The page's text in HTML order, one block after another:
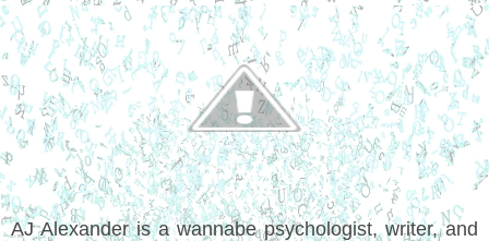
AJ Alexander is a wannabe psychologist, writer, and